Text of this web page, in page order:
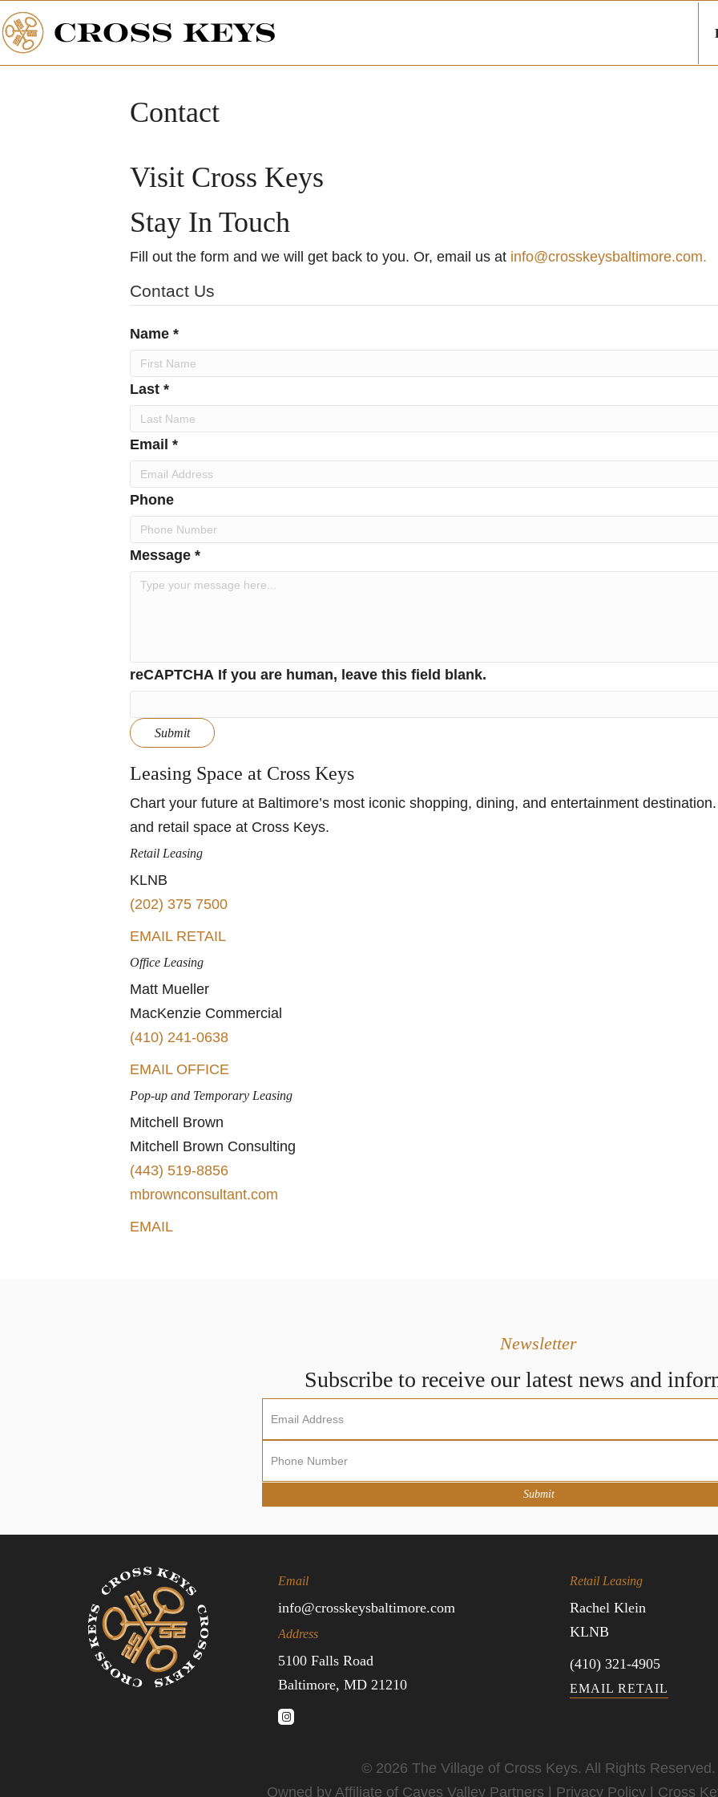
Contact
Visit Cross Keys
Stay In Touch
Fill out the form and we will get back to you. Or, email us at info@crosskeysbaltimore.com.
Contact Us
Name *
Last *
Email *
Phone
Message *
reCAPTCHA If you are human, leave this field blank.
Submit
Leasing Space at Cross Keys
Chart your future at Baltimore’s most iconic shopping, dining, and entertainment destination.
and retail space at Cross Keys.
Retail Leasing
KLNB
(202) 375 7500
EMAIL RETAIL
Office Leasing
Matt Mueller
MacKenzie Commercial
(410) 241-0638
EMAIL OFFICE
Pop-up and Temporary Leasing
Mitchell Brown
Mitchell Brown Consulting
(443) 519-8856
mbrownconsultant.com
EMAIL
Newsletter
Subscribe to receive our latest news and
Newsletter
Sign
Up
Submit
Email
info@crosskeysbaltimore.com
Address
5100 Falls Road
Baltimore, MD 21210
Retail Leasing
Rachel Klein
KLNB
(410) 321-4905
EMAIL RETAIL
© 2026 The Village of Cross Keys. All Rights Reserved.
Owned by Affiliate of Caves Valley Partners Privacy Policy| Cross